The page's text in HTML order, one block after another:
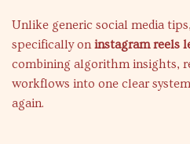
Unlike generic social media
specifically oninstagram reels
combining algorithm insights,
workflows into one clear
again.